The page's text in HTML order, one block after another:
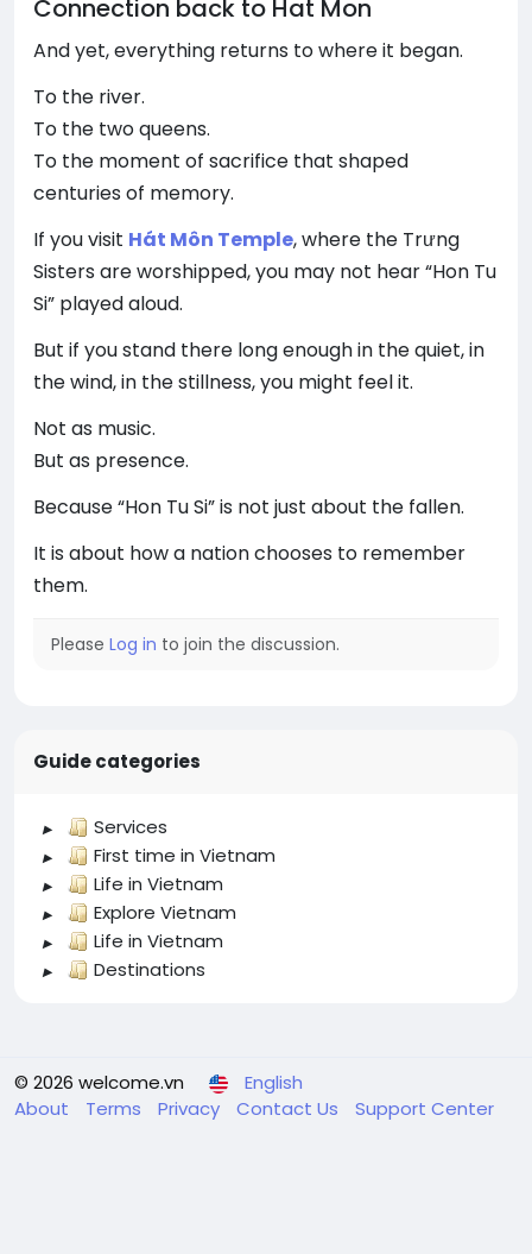
Connection back to Hat Mon
And yet, everything returns to where it began.
To the river.
To the two queens.
To the moment of sacrifice that shaped
centuries of memory.
If you visit Hát Môn Temple, where the Trưng
Sisters are worshipped, you may not hear “Hon Tu
Si” played aloud.
But if you stand there long enough in the quiet, in
the wind, in the stillness, you might feel it.
Not as music.
But as presence.
Because “Hon Tu Si” is not just about the fallen.
It is about how a nation chooses to remember
them.
Please Log in to join the discussion.
Guide categories
Services
First time in Vietnam
Life in Vietnam
Explore Vietnam
Life in Vietnam
Destinations
© 2026 welcome.vn
English
About
Terms Privacy Contact Us Support Center